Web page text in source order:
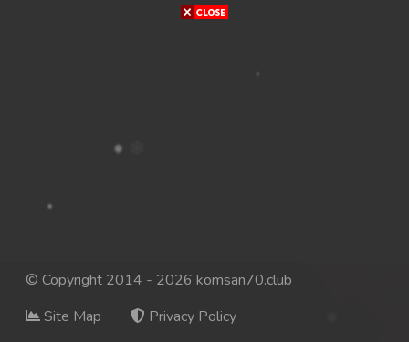
© Copyright 2014 - 2026 komsan70.club
Site Map
Privacy Policy